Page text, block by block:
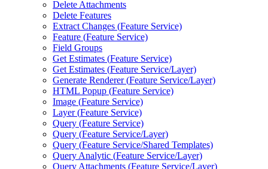
Delete Attachments
Delete Features
Extract Changes (Feature Service)
Feature (Feature Service)
Field Groups
Get Estimates (Feature Service)
Get Estimates (Feature Service/Layer)
Generate Renderer (Feature Service/Layer)
HTML Popup (Feature Service)
Image (Feature Service)
Layer (Feature Service)
Query (Feature Service)
Query (Feature Service/Layer)
Query (Feature Service/Shared Templates)
Query Analytic (Feature Service/Layer)
Query Attachments (Feature Service/Layer)